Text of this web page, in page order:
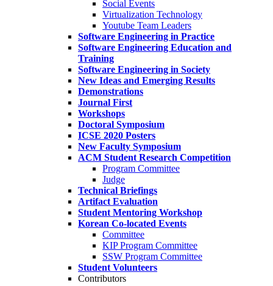
Social Events
Virtualization Technology
Youtube Team Leaders
Software Engineering in Practice
Software Engineering Education and
Training
Software Engineering in Society
New Ideas and Emerging Results
Demonstrations
Journal First
Workshops
Doctoral Symposium
ICSE 2020 Posters
New Faculty Symposium
ACM Student Research Competition
Program Committee
Judge
Technical Briefings
Artifact Evaluation
Student Mentoring Workshop
Korean Co-located Events
Committee
KIP Program Committee
SSW Program Committee
Student Volunteers
Contributors